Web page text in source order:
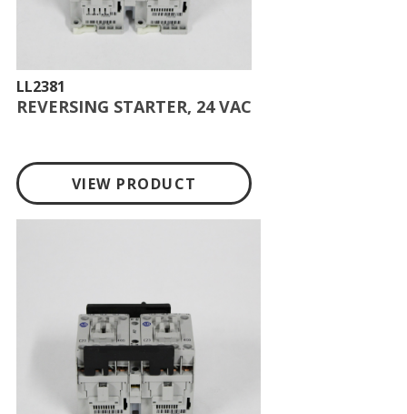
LL2381
REVERSING STARTER, 24 VAC
VIEW PRODUCT